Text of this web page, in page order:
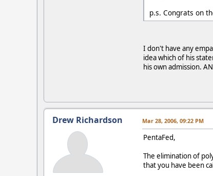
p.s. Congrats on
I don't have any
idea which of his
his own admission.
Drew Richardson Mar 28, 2006, 09:22 PM
PentaFed,
The elimination of
that you have been